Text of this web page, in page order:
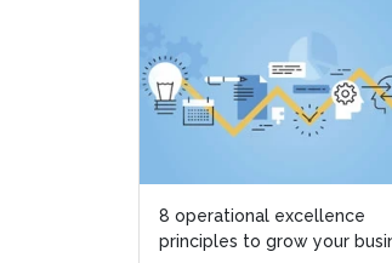
8 operational excellence
principles to grow your business